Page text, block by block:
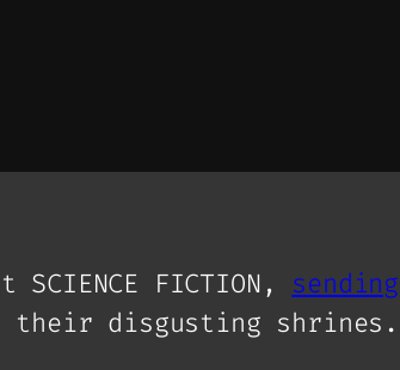
FICTION,
disgusting shrines.